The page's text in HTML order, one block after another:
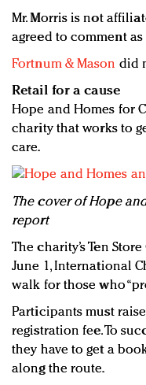
Mr. Morris is not
agreed to comment
Fortnum & Mason did
Retail for a cause
Hope and Homes for
charity that works to
care.
The cover of Hope
report
The charity’s Ten
June 1, International
walk for those who
Participants must
registration fee. To
they have to get a
along the route.